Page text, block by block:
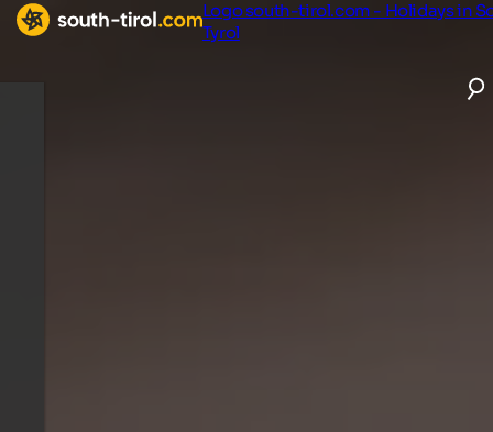
Logo south-tirol.com - Holidays in
Tyrol